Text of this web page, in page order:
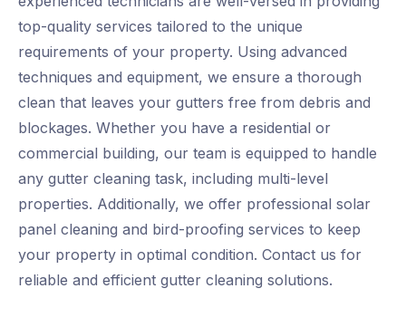
top-quality services tailored to the unique
requirements of your property. Using advanced
techniques and equipment, we ensure a thorough
clean that leaves your gutters free from debris and
blockages. Whether you have a residential or
commercial building, our team is equipped to handle
any gutter cleaning task, including multi-level
properties. Additionally, we offer professional solar
panel cleaning and bird-proofing services to keep
your property in optimal condition. Contact us for
reliable and efficient gutter cleaning solutions.